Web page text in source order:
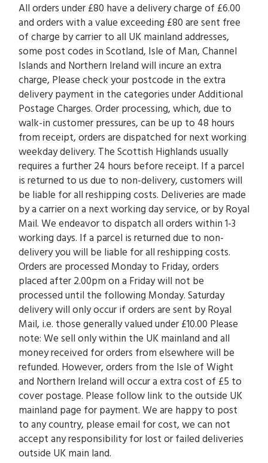
All orders under £80 have a delivery charge of £6.00
and orders with a value exceeding £80 are sent free
of charge by carrier to all UK mainland addresses,
some post codes in Scotland, Isle of Man, Channel
Islands and Northern Ireland will incure an extra
charge, Please check your postcode in the extra
delivery payment in the categories under Additional
Postage Charges. Order processing, which, due to
walk-in customer pressures, can be up to 48 hours
from receipt, orders are dispatched for next working
weekday delivery. The Scottish Highlands usually
requires a further 24 hours before receipt. If a parcel
is returned to us due to non-delivery, customers will
be liable for all reshipping costs. Deliveries are made
by a carrier on a next working day service, or by Royal
Mail. We endeavor to dispatch all orders within 1-3
working days. If a parcel is returned due to non-
delivery you will be liable for all reshipping costs.
Orders are processed Monday to Friday, orders
placed after 2.00pm on a Friday will not be
processed until the following Monday. Saturday
delivery will only occur if orders are sent by Royal
Mail, i.e. those generally valued under £10.00 Please
note: We sell only within the UK mainland and all
money received for orders from elsewhere will be
refunded. However, orders from the Isle of Wight
and Northern Ireland will occur a extra cost of £5 to
cover postage. Please follow link to the outside UK
mainland page for payment. We are happy to post
to any country, please email for cost, we can not
accept any responsibility for lost or failed deliveries
outside UK main land.